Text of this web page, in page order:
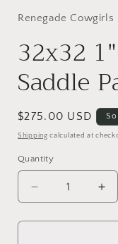
Renegade Cowgirls
32x32
Saddle
Regular
price
$275.00 USD
Shipping calculated at
Quantity
Quantity
Decrease
quantity
for
for